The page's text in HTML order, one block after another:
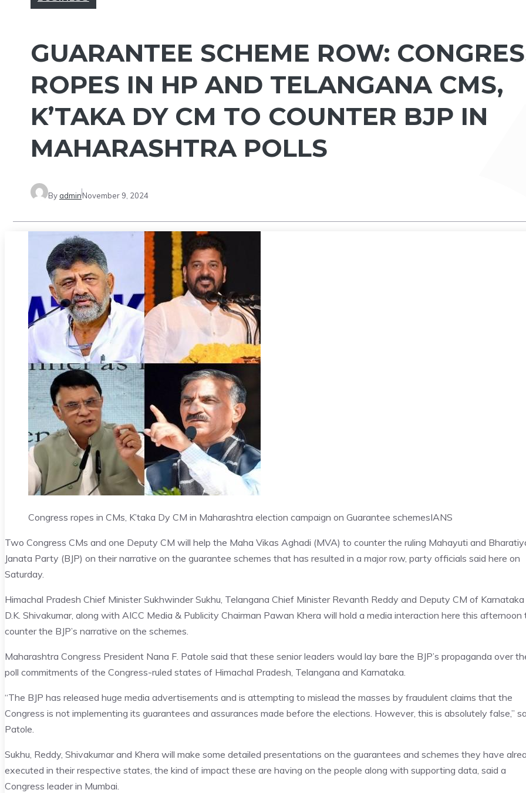
GUARANTEE SCHEME ROW:
ROPES IN HP AND TELANGANA CMS,
K’TAKA DY CM TO COUNTER BJP IN
MAHARASHTRA POLLS
By adminNovember 9, 2024
Congress ropes in CMs, K’taka Dy CM in Maharashtra election campaign on Guarantee schemesIANS
Two Congress CMs and one Deputy CM will help the Maha Vikas Aghadi (MVA) to counter the ruling Mahayuti and
Janata Party (BJP) on their narrative on the guarantee schemes that has resulted in a major row, party officials said here on
Saturday.
Himachal Pradesh Chief Minister Sukhwinder Sukhu, Telangana Chief Minister Revanth Reddy and Deputy CM of Karnataka
D.K. Shivakumar, along with AICC Media & Publicity Chairman Pawan Khera will hold a media interaction here this afternoon
counter the BJP’s narrative on the schemes.
Maharashtra Congress President Nana F. Patole said that these senior leaders would lay bare the BJP’s propaganda over
poll commitments of the Congress-ruled states of Himachal Pradesh, Telangana and Karnataka.
“The BJP has released huge media advertisements and is attempting to mislead the masses by fraudulent claims that the
Congress is not implementing its guarantees and assurances made before the elections. However, this is absolutely false,”
Patole.
Sukhu, Reddy, Shivakumar and Khera will make some detailed presentations on the guarantees and schemes they have
executed in their respective states, the kind of impact these are having on the people along with supporting data, said a
Congress leader in Mumbai.